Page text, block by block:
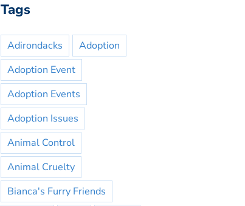
Tags
Adirondacks
Adoption
Adoption Event
Adoption Events
Adoption Issues
Animal Control
Animal Cruelty
Bianca's Furry Friends